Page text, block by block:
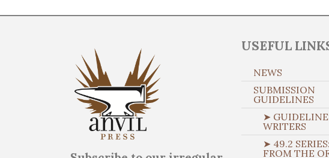
USEFUL
NEWS
SUBMISSION
GUIDELINES
➤
WRITERS
➤ 49.2
FROM THE